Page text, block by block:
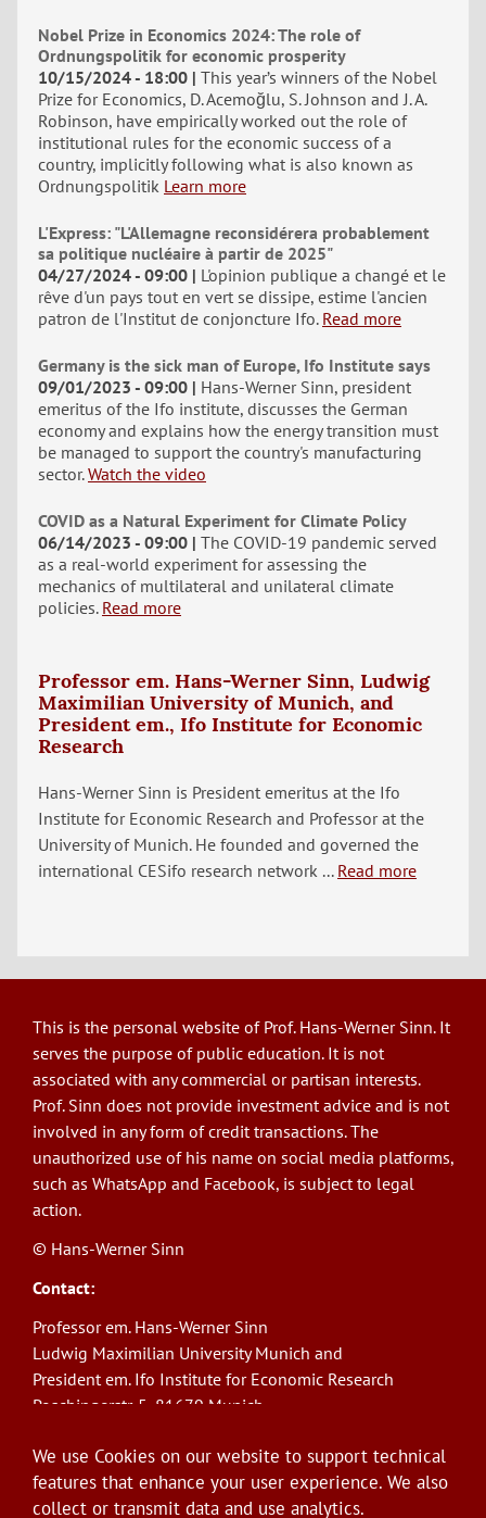
Nobel Prize in Economics 2024: The role of
Ordnungspolitik for economic prosperity
10/15/2024 - 18:00 This year’s winners of the Nobel
Prize for Economics, D. Acemoğlu, S. Johnson and J. A.
Robinson, have empirically worked out the role of
institutional rules for the economic success of a
country, implicitly following what is also known as
Ordnungspolitik Learn more
L'Express: "L'Allemagne reconsidérera probablement
sa politique nucléaire à partir de 2025"
04/27/2024 - 09:00
L'opinion publique a changé et le
rêve d'un pays tout en vert se dissipe, estime l'ancien
patron de l'Institut de conjoncture Ifo. Read more
Germany is the sick man of Europe, Ifo Institute says
09/01/2023 - 09:00
Hans-Werner Sinn, president
emeritus of the Ifo institute, discusses the German
economy and explains how the energy transition must
be managed to support the country's manufacturing
sector. Watch the video
COVID as a Natural Experiment for Climate Policy
06/14/2023 - 09:00 The COVID-19 pandemic served
as a real-world experiment for assessing the
mechanics of multilateral and unilateral climate
policies. Read more
Professor em. Hans-Werner Sinn, Ludwig
Maximilian University of Munich, and
President em., Ifo Institute for Economic
Research
Hans-Werner Sinn is President emeritus at the Ifo
Institute for Economic Research and Professor at the
University of Munich. He founded and governed the
international CESifo research network ... Read more
This is the personal website of Prof. Hans-Werner Sinn. It
serves the purpose of public education. It is not
associated with any commercial or partisan interests.
Prof. Sinn does not provide investment advice and is not
involved in any form of credit transactions. The
unauthorized use of his name on social media platforms,
such as WhatsApp and Facebook, is subject to legal
action.
© Hans-Werner Sinn
Contact:
Professor em. Hans-Werner Sinn
Ludwig Maximilian University Munich and
President em. Ifo Institute for Economic Research
Poschingerstr. 5, 81679 Munich
E-Mail: sinn@ifo.de
Log in
We use Cookies on our website to support technical
features that enhance your user experience. We also
collect or transmit data and use analytics.